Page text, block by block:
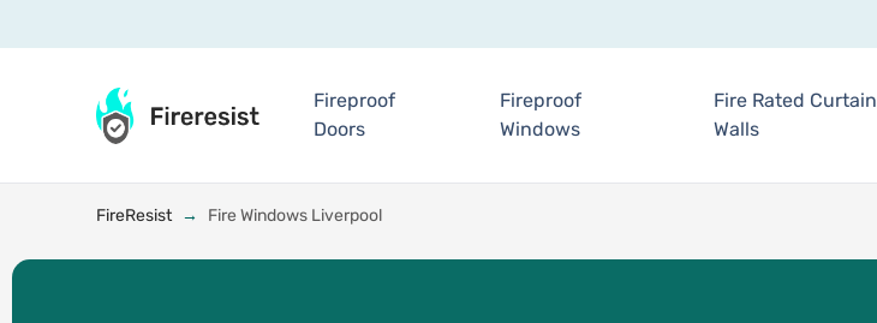
Fireproof
Doors
Fireproof
Windows
Fire Rated Curtain
Walls
FireResist → Fire Windows Liverpool